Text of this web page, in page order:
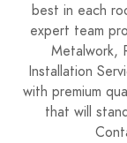
best in each
expert team
Metalwork,
Installation
with premium
that will